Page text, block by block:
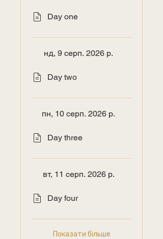
Day one
нд, 9 серп. 2026 р.
Day two
пн, 10 серп. 2026 р.
Day three
вт, 11 серп. 2026 р.
Day four
Показати більше